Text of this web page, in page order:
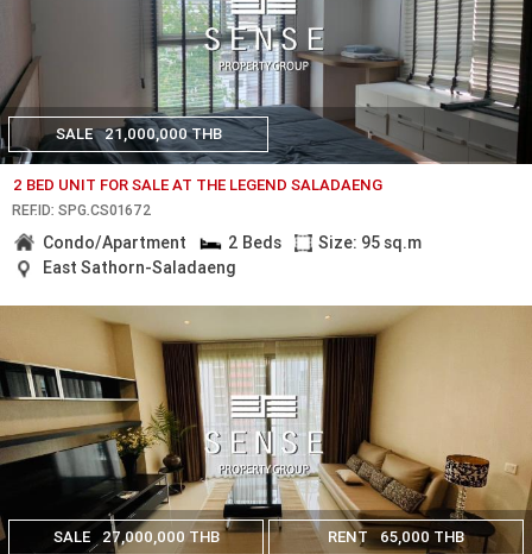
SALE 21,000,000 THB
2 BED UNIT FOR SALE AT THE LEGEND SALADAENG
REF.ID: SPG.CS01672
Condo/Apartment 2 Beds
Size: 95 sq.m
East Sathorn-Saladaeng
SALE 27,000,000 THB RENT 65,000 THB